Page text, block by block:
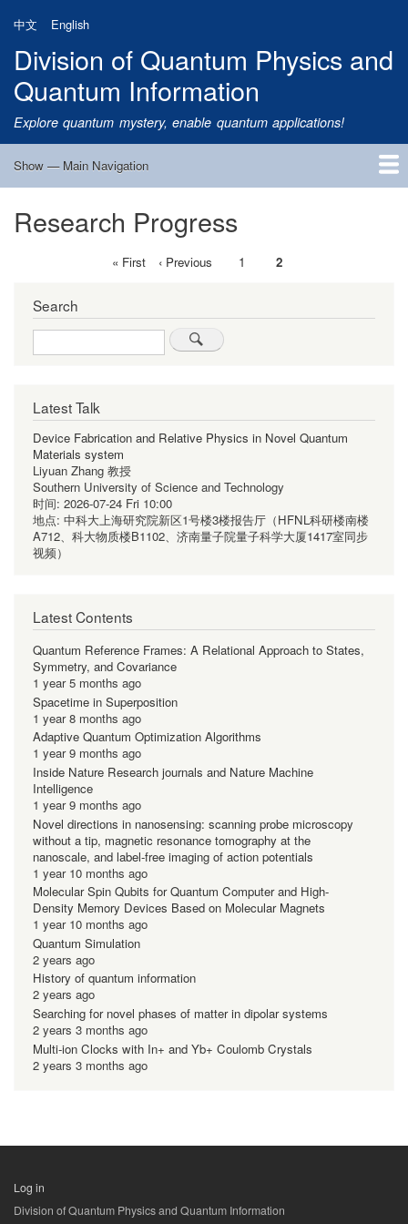
main
content
中文 English
Division of Quantum Physics and
Quantum Information
Explore quantum mystery, enable quantum applications!
Main
Show — Main Navigation
Home
Research
Quantum Satellite
People
News
Research Progress
Talks
Publications
Notice
Admission
Links
Research Progress
First
« First
Previous
‹ Previous Page
1
Current
2
Search
Search
Latest Talk
Device Fabrication and Relative Physics in Novel Quantum
Materials system
Liyuan Zhang 教授
Southern University of Science and Technology
时间: 2026-07-24 Fri 10:00
地点: 中科大上海研究院新区1号楼3楼报告厅（HFNL科研楼南楼
A712、科大物质楼B1102、济南量子院量子科学大厦1417室同步
视频）
Latest Contents
Quantum Reference Frames: A Relational Approach to States,
Symmetry, and Covariance
1 year 5 months ago
Spacetime in Superposition
1 year 8 months ago
Adaptive Quantum Optimization Algorithms
1 year 9 months ago
Inside Nature Research journals and Nature Machine
Intelligence
1 year 9 months ago
Novel directions in nanosensing: scanning probe microscopy
without a tip, magnetic resonance tomography at the
nanoscale, and label-free imaging of action potentials
1 year 10 months ago
Molecular Spin Qubits for Quantum Computer and High-
Density Memory Devices Based on Molecular Magnets
1 year 10 months ago
Quantum Simulation
2 years ago
History of quantum information
2 years ago
Searching for novel phases of matter in dipolar systems
2 years 3 months ago
Multi-ion Clocks with In+ and Yb+ Coulomb Crystals
2 years 3 months ago
用
Log in
Division of Quantum Physics and Quantum Information